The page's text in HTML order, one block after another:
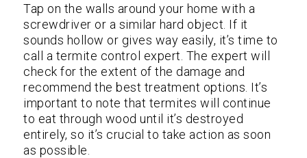
Tap on the walls around your home with a
screwdriver or a similar hard object. If it
sounds hollow or gives way easily, it’s time to
call a termite control expert. The expert will
check for the extent of the damage and
recommend the best treatment options. It’s
important to note that termites will continue
to eat through wood until it’s destroyed
entirely, so it’s crucial to take action as soon
as possible.